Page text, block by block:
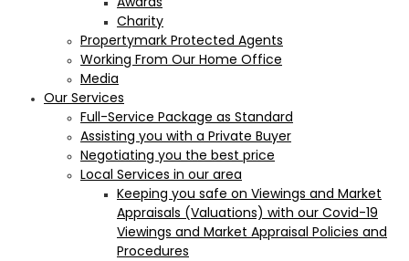
Charity
Propertymark Protected Agents
Working From Our Home Office
Media
Our Services
Full-Service Package as Standard
Assisting you with a Private Buyer
Negotiating you the best price
Local Services in our area
Keeping you safe on Viewings and Market
Appraisals (Valuations) with our Covid-19
Viewings and Market Appraisal Policies and
Procedures